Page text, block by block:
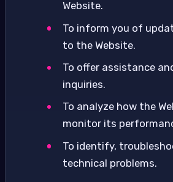
Website.
To inform you of
to the Website.
To offer assistance
inquiries.
To analyze how the
monitor its
To identify,
technical problems.